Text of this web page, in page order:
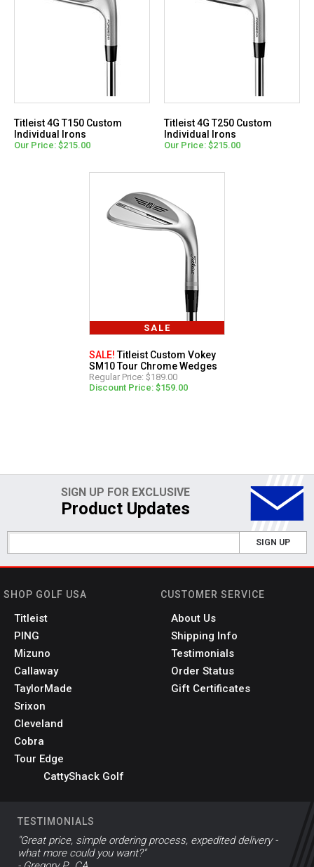
Titleist 4G T150 Custom
Individual Irons
Our Price: $215.00
Titleist 4G T250 Custom
Individual Irons
Our Price: $215.00
SALE
SALE!Titleist Custom Vokey
SM10 Tour Chrome Wedges
Regular Price: $189.00
Discount Price: $159.00
SIGN UP FOR EXCLUSIVE
Product Updates
SIGN UP
SHOP GOLF USA
Titleist
PING
Mizuno
Callaway
TaylorMade
Srixon
Cleveland
Cobra
Tour Edge
CattyShack Golf
CUSTOMER SERVICE
About Us
Shipping Info
Testimonials
Order Status
Gift Certificates
TESTIMONIALS
"Great price, simple ordering process, expedited delivery -
what more could you want?"